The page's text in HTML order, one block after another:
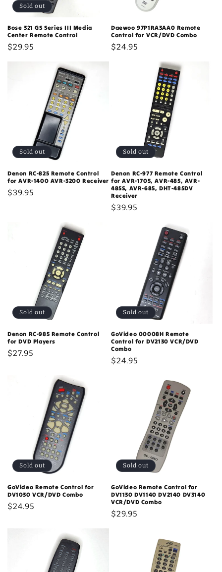
Sold out
Bose 321 GS Series III Media
Center Remote Control
Regular
$29.95
Daewoo 97P1RA3AA0 Remote
Control for VCR/DVD Combo
Regular
$24.95
Sold out
Denon RC-825 Remote Control
for AVR-1400 AVR-3200 Receiver
Regular
$39.95
Sold out
Denon RC-977 Remote Control
for AVR-1705, AVR-485, AVR-
485S, AVR-685, DHT-485DV
Receiver
Regular
$39.95
Sold out
Denon RC-985 Remote Control
for DVD Players
Regular
$27.95
Sold out
GoVideo 00008H Remote
Control for DV2130 VCR/DVD
Combo
Regular
$24.95
Sold out
GoVideo Remote Control for
DV1030 VCR/DVD Combo
Regular
$24.95
Sold out
GoVideo Remote Control for
DV1130 DV1140 DV2140 DV3140
VCR/DVD Combo
Regular
$29.95